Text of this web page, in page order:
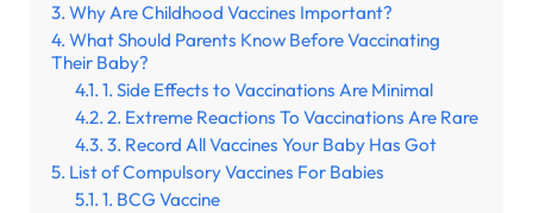
Why Are Childhood Vaccines Important?
What Should Parents Know Before Vaccinating
Their Baby?
1. Side Effects to Vaccinations Are Minimal
2. Extreme Reactions To Vaccinations Are Rare
3. Record All Vaccines Your Baby Has Got
List of Compulsory Vaccines For Babies
1. BCG Vaccine